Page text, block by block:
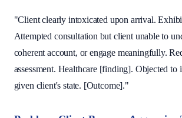
"Client clearly intoxicated upon arrival.
Attempted consultation but client unable to
coherent account, or engage meaningfully.
assessment. Healthcare [finding]. Objected to
given client's state. [Outcome]."